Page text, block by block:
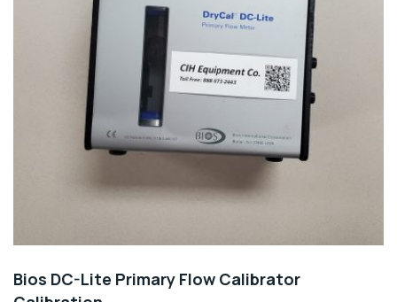
Bios DC-Lite Primary Flow Calibrator